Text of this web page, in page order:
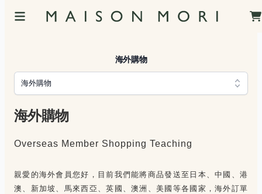
海外購物
海外購物
海外購物
Overseas Member Shopping Teaching
親愛的海外會員您好，目前我們能將商品發送至日本、中國、港
澳、新加坡、馬來西亞、英國、澳洲、美國等各國家，海外訂單